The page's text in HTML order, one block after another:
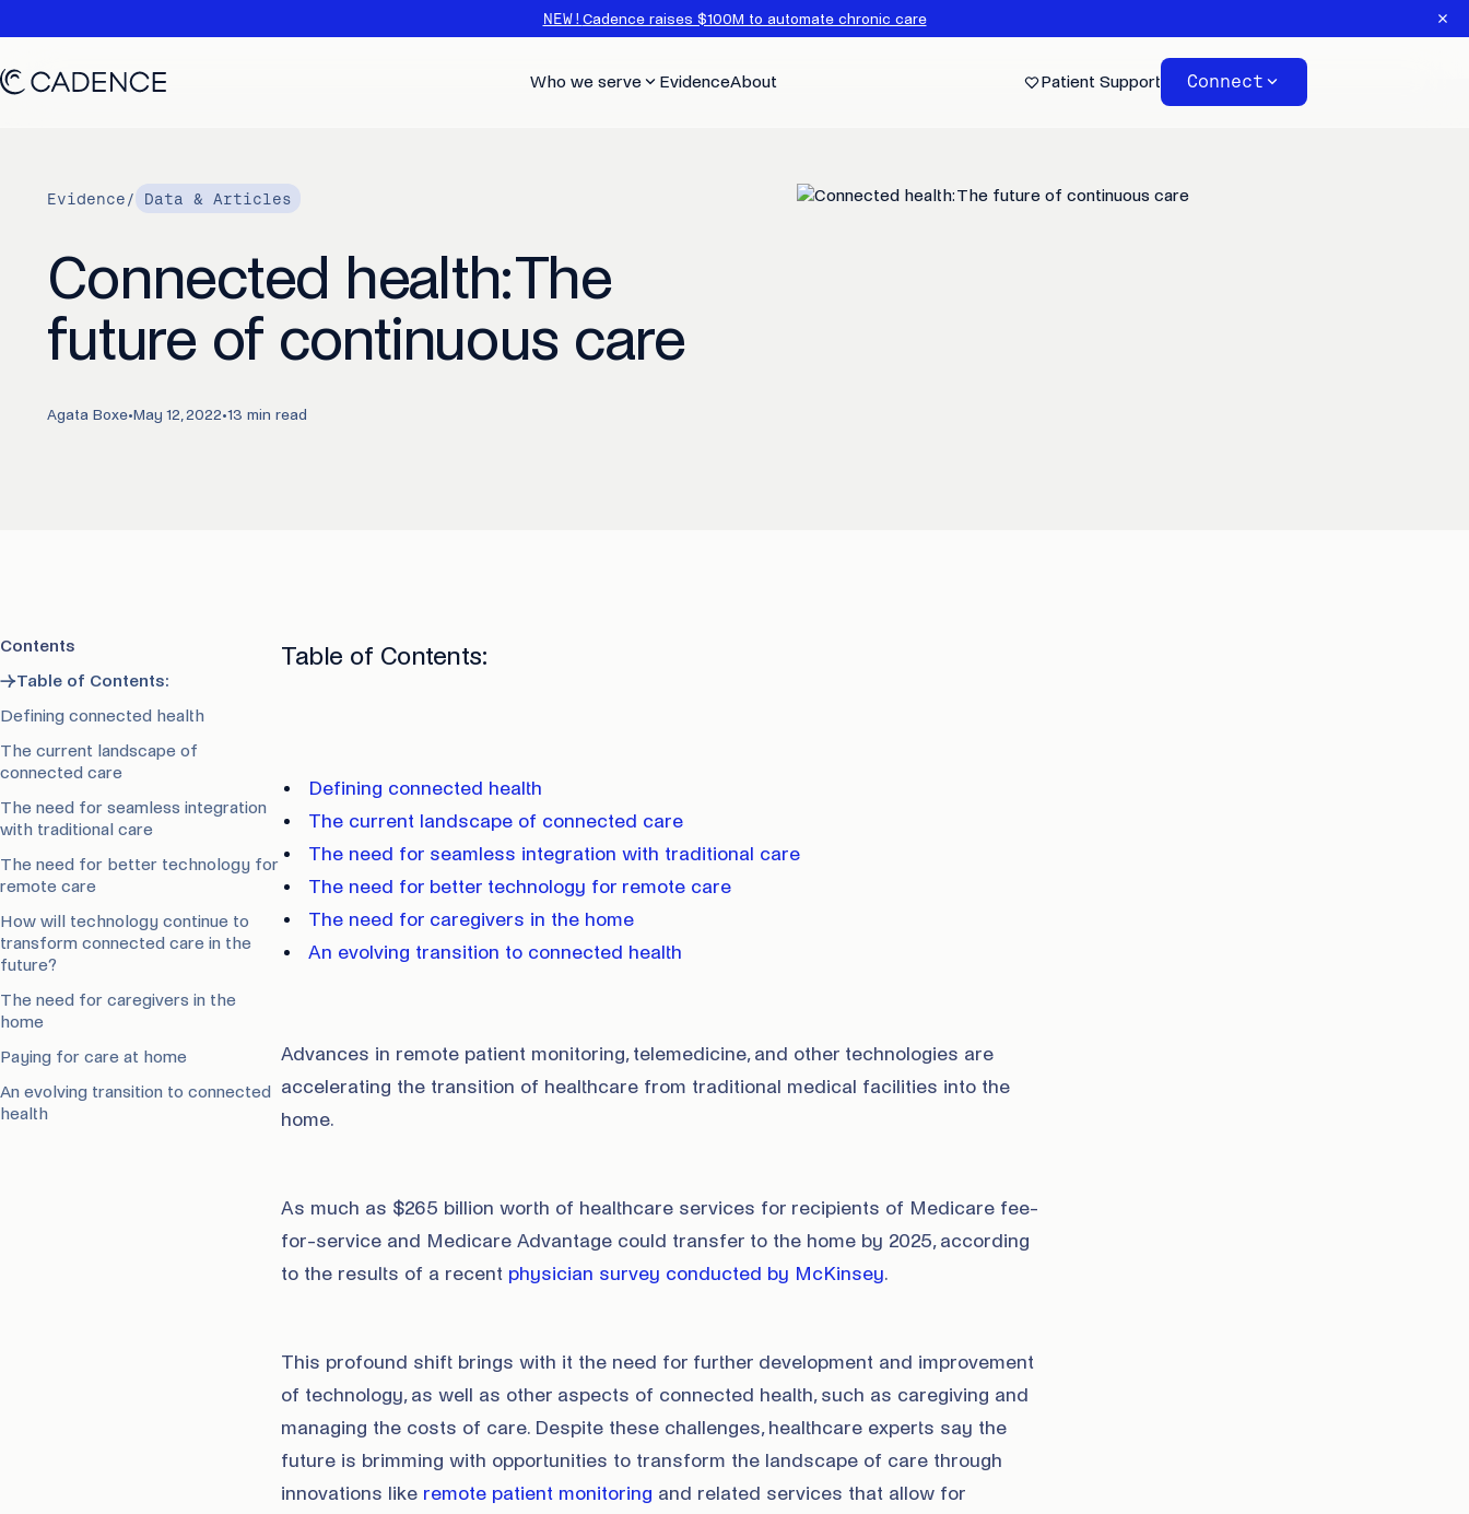
NEW! Cadence raises $100M to automate chronic care
Who we serve EvidenceAbout Patient Support Connect
Evidence/ Data & Articles
Connected health: The
future of continuous care
Agata Boxe•May 12, 2022•13 min read
Contents
→Table of Contents:
Defining connected health
The current landscape of
connected care
The need for seamless integration
with traditional care
The need for better technology for
remote care
How will technology continue to
transform connected care in the
future?
The need for caregivers in the
home
Paying for care at home
An evolving transition to connected
health
Table of Contents:
Defining connected health
The current landscape of connected care
The need for seamless integration with traditional care
The need for better technology for remote care
The need for caregivers in the home
An evolving transition to connected health
Advances in remote patient monitoring, telemedicine, and other technologies are
accelerating the transition of healthcare from traditional medical facilities into the
home.
As much as $265 billion worth of healthcare services for recipients of Medicare fee-
for-service and Medicare Advantage could transfer to the home by 2025, according
to the results of a recent physician survey conducted by McKinsey.
This profound shift brings with it the need for further development and improvement
of technology, as well as other aspects of connected health, such as caregiving and
managing the costs of care. Despite these challenges, healthcare experts say the
future is brimming with opportunities to transform the landscape of care through
innovations like remote patient monitoring and related services that allow for